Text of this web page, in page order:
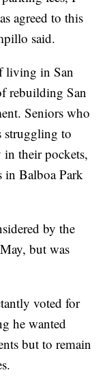
agreed to this
said.
living in San
rebuilding San
Seniors who
struggling to
their pockets,
in Balboa Park
by the
but was
voted for
he wanted
but to remain